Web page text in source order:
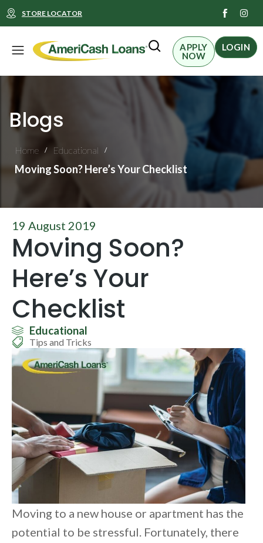
STORE LOCATOR
I
n
s
t
a
g
Menu
APPLY
NOW
LOGIN
Blogs
Home / Educational /
Moving Soon? Here’s Your Checklist
19 August 2019
Moving Soon?
Here’s Your
Checklist
Educational
Tips and Tricks
Moving to a new house or apartment has the
potential to be stressful. Fortunately, there